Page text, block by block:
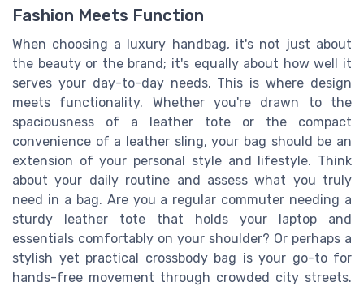
Fashion Meets Function
When choosing a luxury handbag, it's not just about
the beauty or the brand; it's equally about how well it
serves your day-to-day needs. This is where design
meets functionality. Whether you're drawn to the
spaciousness of a leather tote or the compact
convenience of a leather sling, your bag should be an
extension of your personal style and lifestyle. Think
about your daily routine and assess what you truly
need in a bag. Are you a regular commuter needing a
sturdy leather tote that holds your laptop and
essentials comfortably on your shoulder? Or perhaps a
stylish yet practical crossbody bag is your go-to for
hands-free movement through crowded city streets.